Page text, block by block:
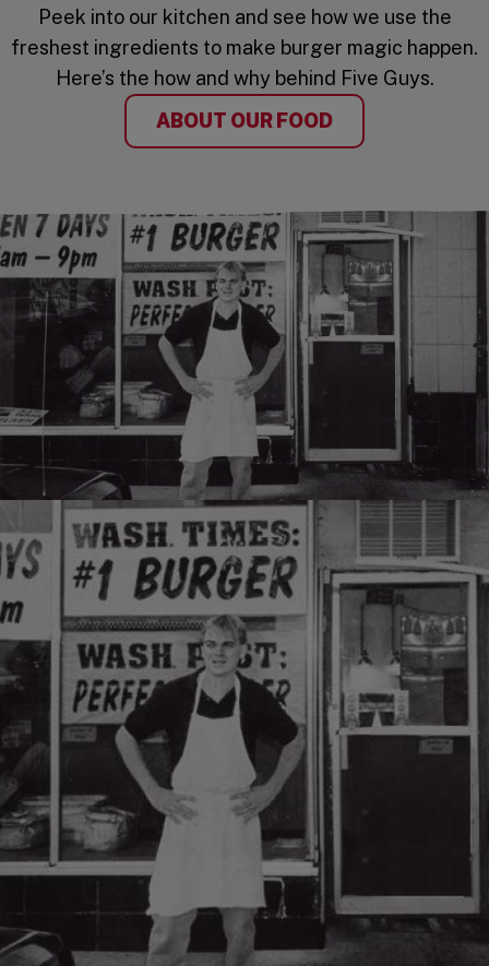
Peek into our kitchen and see how we use the
freshest ingredients to make burger magic happen.
Here’s the how and why behind Five Guys.
ABOUT OUR FOOD